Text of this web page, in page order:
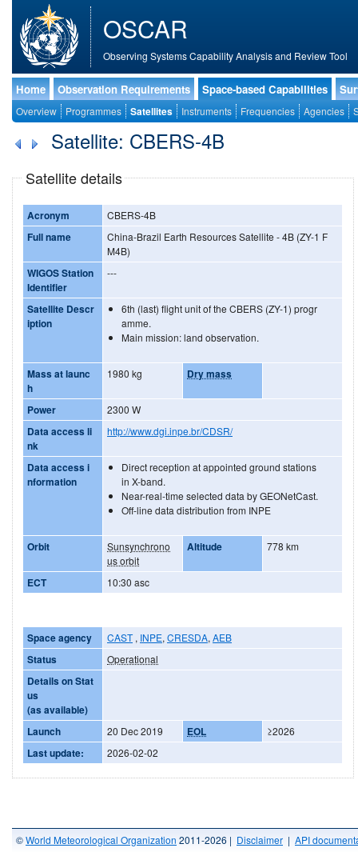
OSCAR
Observing Systems Capability Analysis and Review Tool
Home Observation Requirements Space-based Capabilities
Overview Programmes Satellites Instruments Frequencies Agencies
Satellite: CBERS-4B
Satellite details
Acronym CBERS-4B
Full name
China-Brazil Earth Resources Satellite - 4B (ZY-1 F
M4B)
WIGOS Station
Identifier
---
Satellite Descr
iption
6th (last) flight unit of the CBERS (ZY-1) progr
amme.
Main mission: land observation.
Mass at launc
h
1980 kg Dry mass
Power 2300 W
Data access li
nk
http://www.dgi.inpe.br/CDSR/
Data access i
nformation
Direct reception at appointed ground stations
in X-band.
Near-real-time selected data by GEONetCast.
Off-line data distribution from INPE
Orbit
Sunsynchrono
us orbit
Altitude 778 km
ECT 10:30 asc
Space agency CAST , INPE, CRESDA, AEB
Status Operational
Details on Stat
us
(as available)
Launch
20 Dec 2019 EOL ≥2026
Last update: 2026-02-02
©World Meteorological Organization 2011-2026 | Disclaimer | API